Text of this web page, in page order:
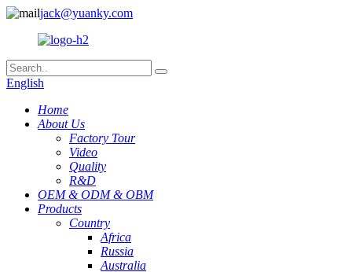
jack@yuanky.com
English
Home
About Us
Factory Tour
Video
Quality
R&D
OEM & ODM & OBM
Products
Country
Africa
Russia
Australia